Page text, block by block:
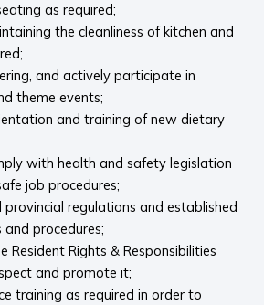
as required;
the cleanliness of kitchen and
and actively participate in
theme events;
and training of new dietary
with health and safety legislation
job procedures;
regulations and established
procedures;
Resident Rights & Responsibilities
and promote it;
training as required in order to